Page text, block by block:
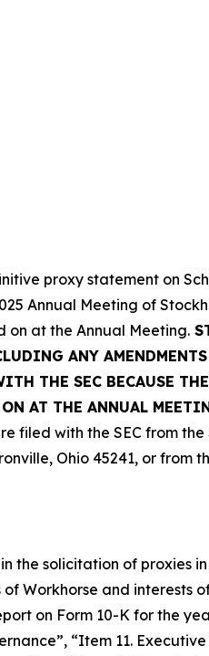
proxy statement on
Annual Meeting of
on at the Annual Meeting.
ANY
THE SEC BECAUSE
AT THE ANNUAL
with the SEC from the
Ohio 45241, or from
the solicitation of proxies
Workhorse and interests
on Form 10-K for the
“Item 11.